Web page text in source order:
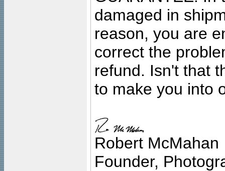
damaged in
reason, you are
correct the
refund. Isn't that
to make you into
Robert McMahan
Founder,